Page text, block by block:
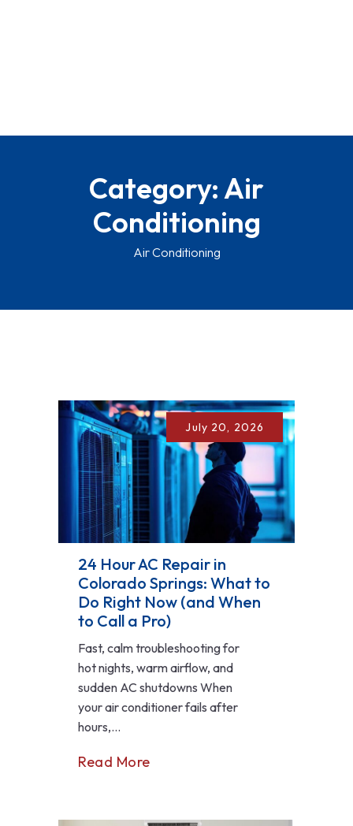
Category:Air
Conditioning
Air Conditioning
July 20, 2026
24 Hour AC Repair in
Colorado Springs: What to
Do Right Now (and When
to Call a Pro)
Fast, calm troubleshooting for
hot nights, warm airflow, and
sudden AC shutdowns When
your air conditioner fails after
hours,...
Read More